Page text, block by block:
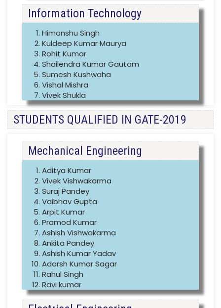
Information Technology
Himanshu Singh
Kuldeep Kumar Maurya
Rohit Kumar
Shailendra Kumar Gautam
Sumesh Kushwaha
Vishal Mishra
Vivek Shukla
STUDENTS QUALIFIED IN GATE-2019
Mechanical Engineering
Aditya Kumar
Vivek Vishwakarma
Suraj Pandey
Vaibhav Gupta
Arpit Kumar
Pramod Kumar
Ashish Vishwakarma
Ankita Pandey
Ashish Kumar Yadav
Adarsh Kumar Sagar
Rahul Singh
Ravi kumar